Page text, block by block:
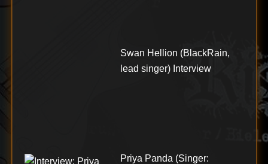
Swan Hellion (BlackRain,
lead singer) Interview
Priya Panda (Singer: